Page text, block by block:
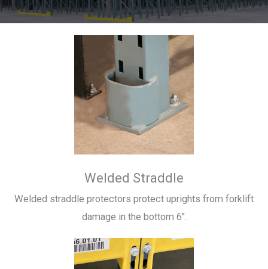
Welded Straddle
Welded straddle protectors protect uprights from forklift
damage in the bottom 6″.